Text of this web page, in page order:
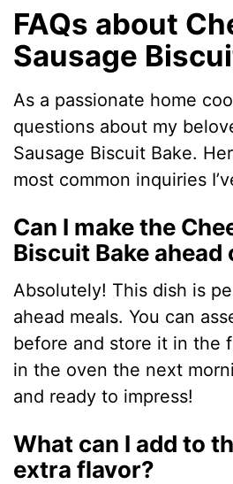
FAQs about
Sausage
As a passionate home
questions about my
Sausage Biscuit Bake.
most common inquiries
Can I make the
Biscuit Bake ahead
Absolutely! This dish is
ahead meals. You can
before and store it in the
in the oven the next
and ready to impress!
What can I add to
extra flavor?